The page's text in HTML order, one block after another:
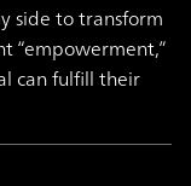
side to transform
“empowerment,”
can fulfill their